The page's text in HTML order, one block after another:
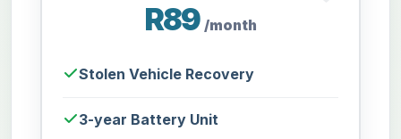
R89 /month
Stolen Vehicle Recovery
3-year Battery Unit